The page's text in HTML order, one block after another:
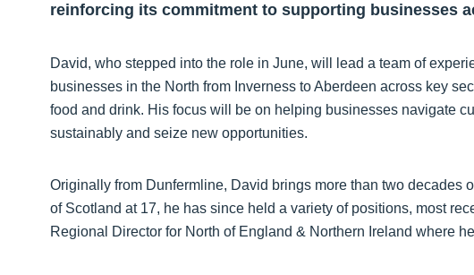
reinforcing its commitment to supporting businesses
David, who stepped into the role in June, will lead a team of
businesses in the North from Inverness to Aberdeen across key
food and drink. His focus will be on helping businesses navigate
sustainably and seize new opportunities.
Originally from Dunfermline, David brings more than two decades
of Scotland at 17, he has since held a variety of positions, most
Regional Director for North of England & Northern Ireland where